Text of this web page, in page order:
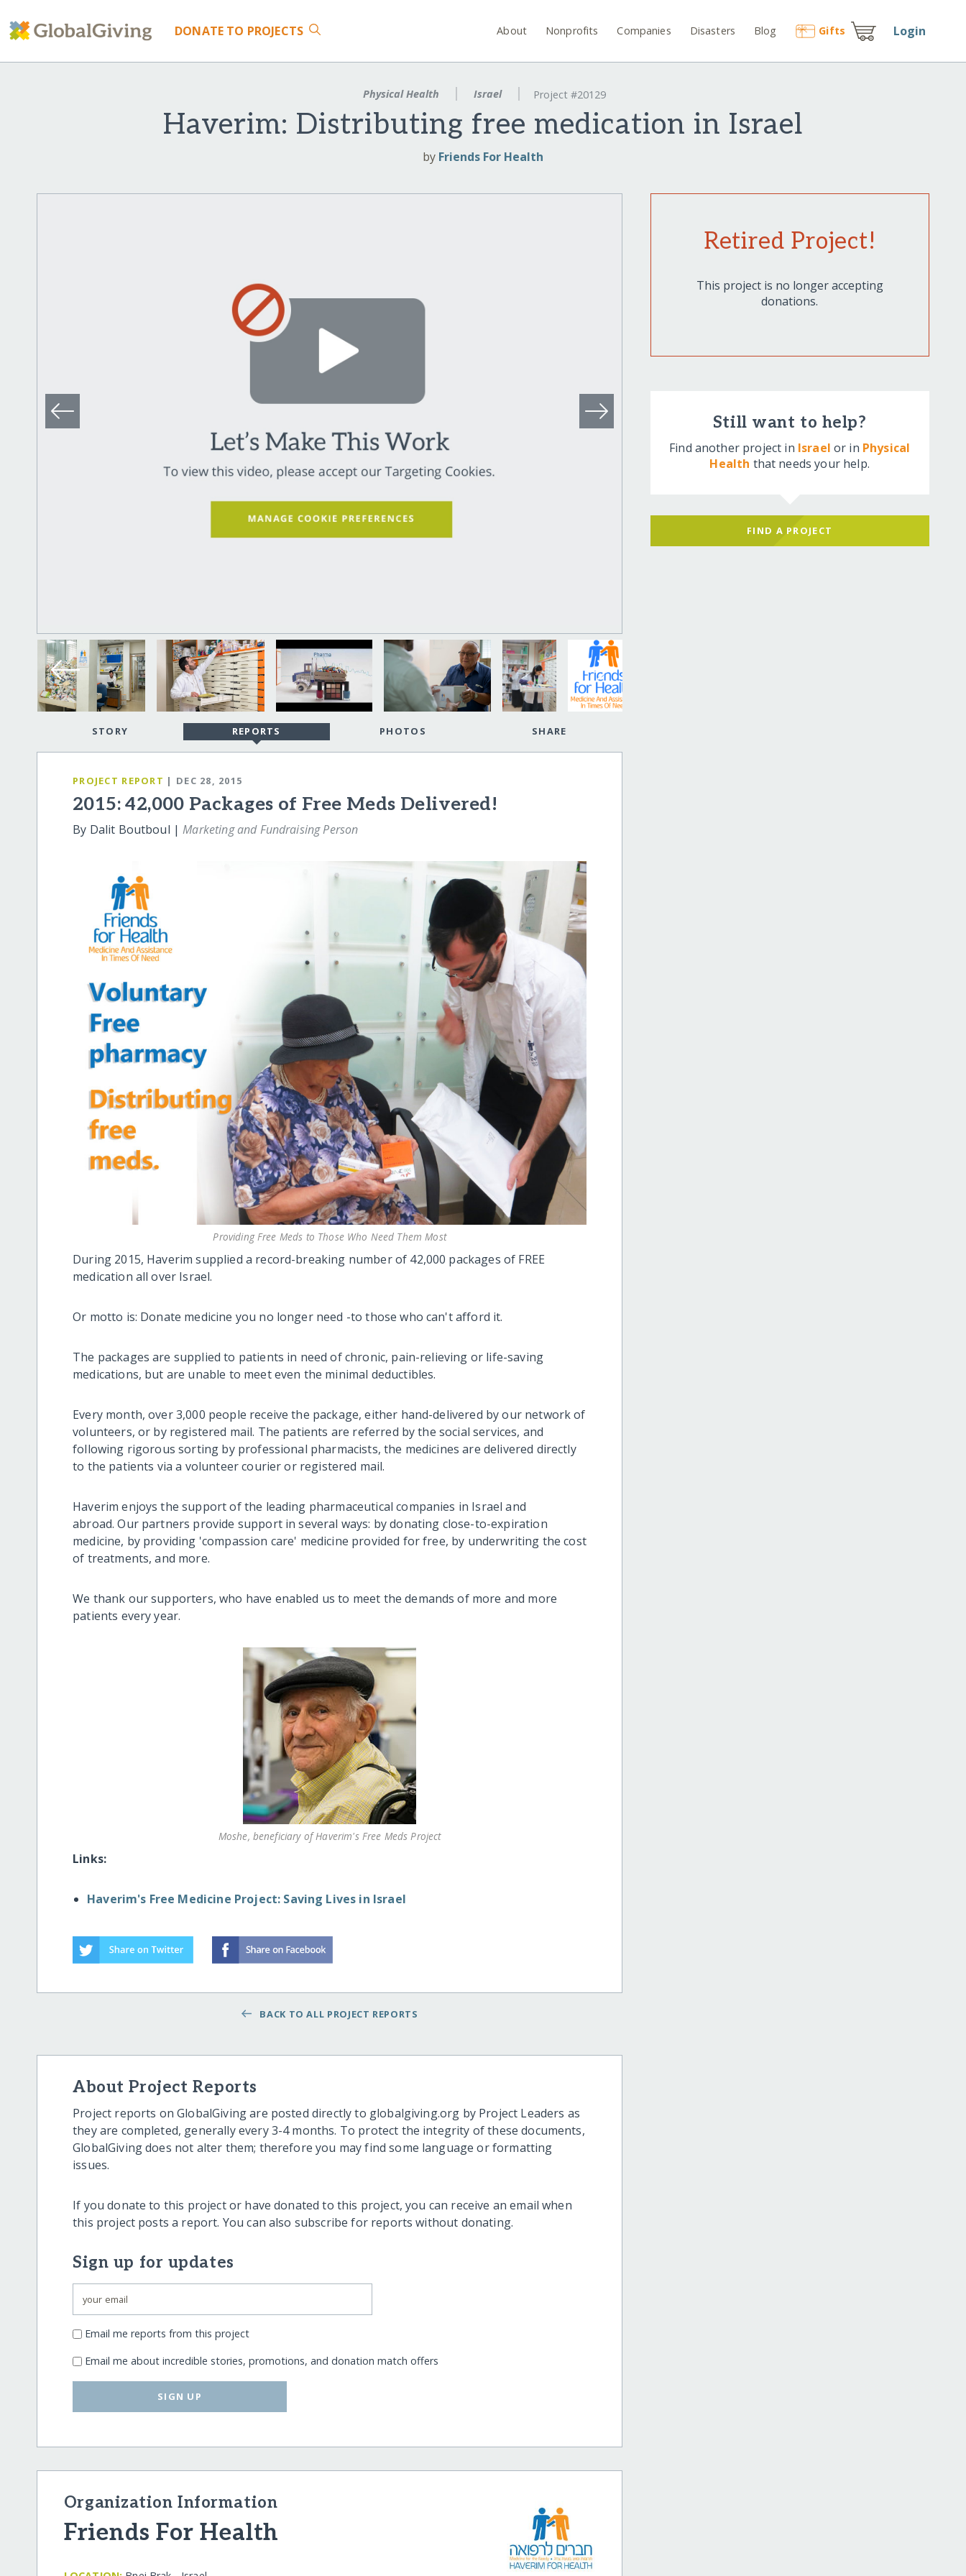
DONATE TO PROJECTS About Nonprofits Companies Disasters Blog Gifts Login
Physical Health Israel Project #20129
Haverim: Distributing free medication in Israel
by Friends For Health
STORY REPORTS PHOTOS SHARE
PROJECT REPORT | DEC 28, 2015
2015: 42,000 Packages of Free Meds Delivered!
By Dalit Boutboul |Marketing and Fundraising Person
Providing Free Meds to Those Who Need Them Most
During 2015, Haverim supplied a record-breaking number of 42,000 packages of FREE
medication all over Israel.
Or motto is: Donate medicine you no longer need -to those who can't afford it.
The packages are supplied to patients in need of chronic, pain-relieving or life-saving
medications, but are unable to meet even the minimal deductibles.
Every month, over 3,000 people receive the package, either hand-delivered by our network of
volunteers, or by registered mail. The patients are referred by the social services, and
following rigorous sorting by professional pharmacists, the medicines are delivered directly
to the patients via a volunteer courier or registered mail.
Haverim enjoys the support of the leading pharmaceutical companies in Israel and
abroad. Our partners provide support in several ways: by donating close-to-expiration
medicine, by providing 'compassion care' medicine provided for free, by underwriting the cost
of treatments, and more.
We thank our supporters, who have enabled us to meet the demands of more and more
patients every year.
Moshe, beneficiary of Haverim's Free Meds Project
Links:
Haverim's Free Medicine Project: Saving Lives in Israel
BACK TO ALL PROJECT REPORTS
About Project Reports
Project reports on GlobalGiving are posted directly to globalgiving.org by Project Leaders as
they are completed, generally every 3-4 months. To protect the integrity of these documents,
GlobalGiving does not alter them; therefore you may find some language or formatting
issues.
If you donate to this project or have donated to this project, you can receive an email when
this project posts a report. You can also subscribe for reports without donating.
Sign up for updates
Email me reports from this project
Email me about incredible stories, promotions, and donation match offers
SIGN UP
Organization Information
Friends For Health
Retired Project!
This project is no longer accepting
donations.
Still want to help?
Find another project in Israel or in Physical
Health that needs your help.
FIND A PROJECT